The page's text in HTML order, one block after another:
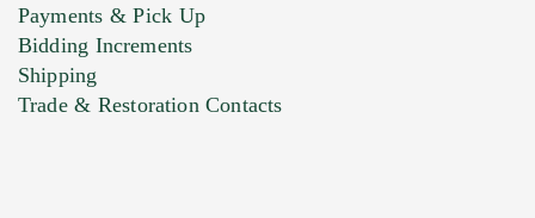
Payments & Pick Up
Bidding Increments
Shipping
Trade & Restoration Contacts